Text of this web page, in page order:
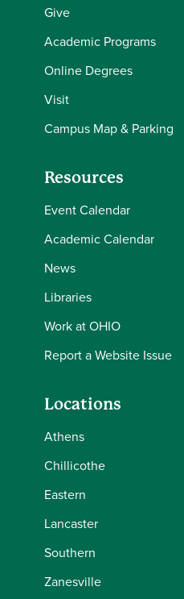
Give
Academic Programs
Online Degrees
Visit
Campus Map & Parking
Resources
Event Calendar
Academic Calendar
News
Libraries
Work at OHIO
Report a Website Issue
Locations
Athens
Chillicothe
Eastern
Lancaster
Southern
Zanesville